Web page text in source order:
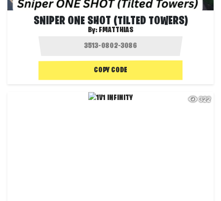
SNIPER ONE SHOT (TILTED TOWERS)
By: FMATTHIAS
COPY CODE
322